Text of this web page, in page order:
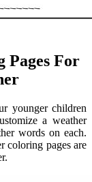
Pages For
younger children
a weather
words on each.
coloring pages are